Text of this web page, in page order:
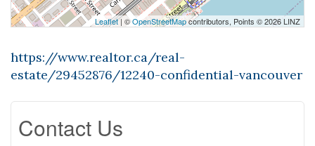
Leaflet| ©OpenStreetMapcontributors, Points © 2026 LINZ
https://www.realtor.ca/real-
estate/29452876/12240-confidential-vancouver
Contact Us